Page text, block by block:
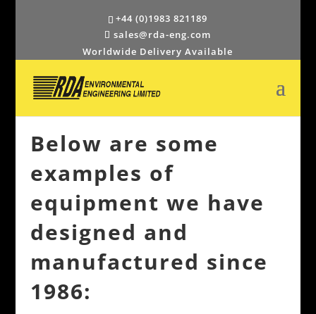
+44 (0)1983 821189
sales@rda-eng.com
Worldwide Delivery Available
Below are some
examples of
equipment we have
designed and
manufactured since
1986: